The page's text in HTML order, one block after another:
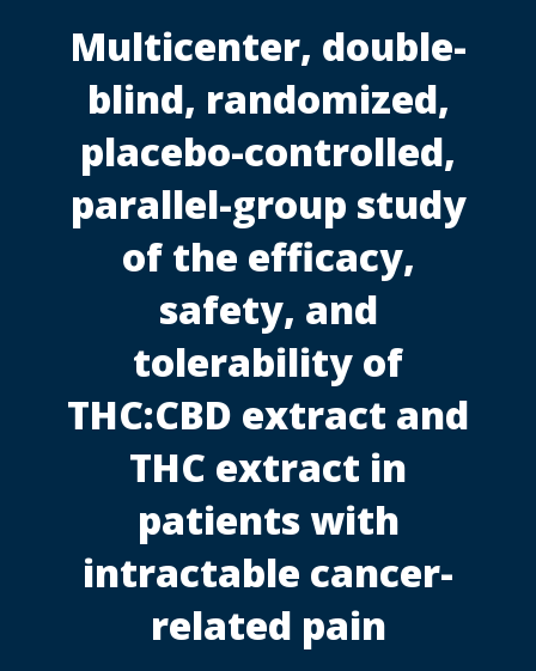
Multicenter, double-
blind, randomized,
placebo-controlled,
parallel-group study
of the efficacy,
safety, and
tolerability of
THC:CBD extract and
THC extract in
patients with
intractable cancer-
related pain